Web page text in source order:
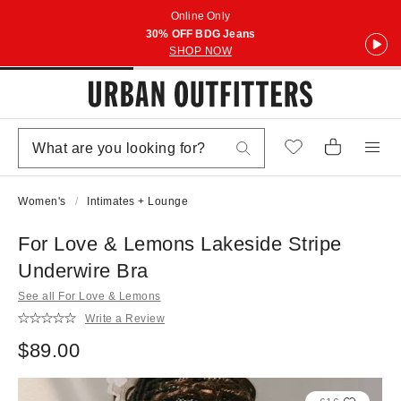
Online Only
30% OFF BDG Jeans
SHOP NOW
Women's Intimates + Lounge
For Love & Lemons Lakeside Stripe
Underwire Bra
See all For Love & Lemons
Write a Review
$89.00